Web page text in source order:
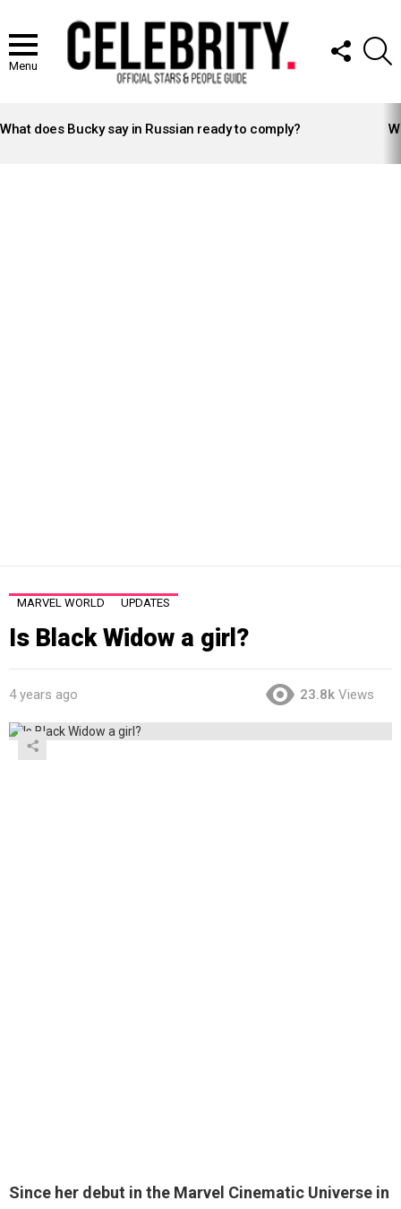
Menu
FOLLOW
US
STORIES
What does Bucky say in Russian ready to comply?
MARVEL WORLD UPDATES
Is Black Widow a girl?
4 years ago 23.8k Views
Since her debut in the Marvel Cinematic Universe in